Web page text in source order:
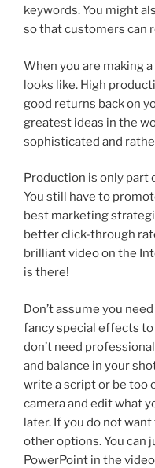
keywords. You might
so that customers can
When you are making
looks like. High
good returns back on
greatest ideas in the
sophisticated and
Production is only part
You still have to
best marketing
better click-through
brilliant video on the
is there!
Don’t assume you
fancy special effects to
don’t need
and balance in your
write a script or be too
camera and edit what
later. If you do not
other options. You can
PowerPoint in the